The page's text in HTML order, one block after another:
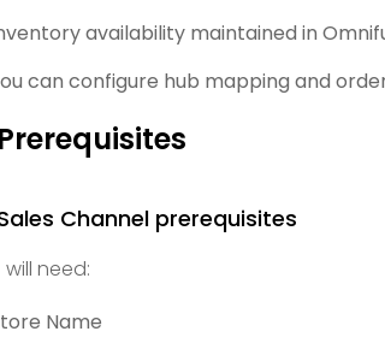
availability maintained in
can configure hub mapping and
Channel prerequisites
will need:
Name